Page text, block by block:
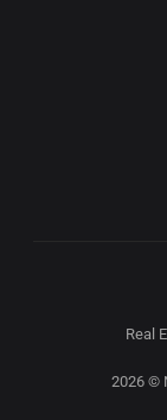
2026 ©
Real